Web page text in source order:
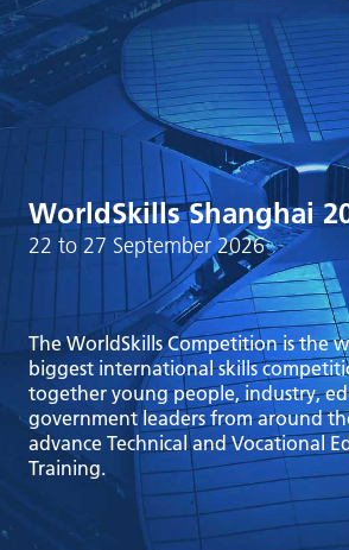
WorldSkills Shanghai
22 to 27 September 2026
The WorldSkills Competition is the
biggest international skills
together young people, industry,
government leaders from around
advance Technical and Vocational
Training.